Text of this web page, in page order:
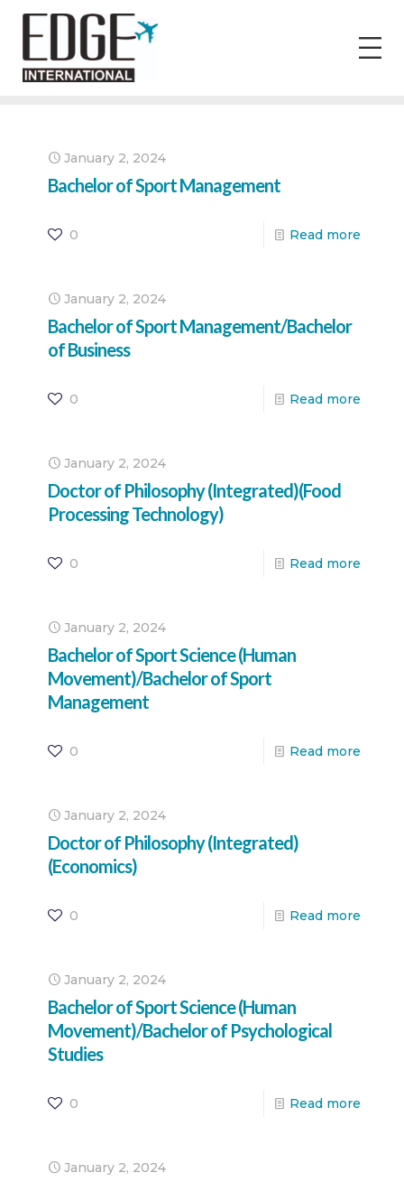
January 2, 2024
Bachelor of Sport Management
0 Read more
January 2, 2024
Bachelor of Sport Management/Bachelor
of Business
0 Read more
January 2, 2024
Doctor of Philosophy (Integrated)(Food
Processing Technology)
0 Read more
January 2, 2024
Bachelor of Sport Science (Human
Movement)/Bachelor of Sport
Management
0 Read more
January 2, 2024
Doctor of Philosophy (Integrated)
(Economics)
0 Read more
January 2, 2024
Bachelor of Sport Science (Human
Movement)/Bachelor of Psychological
Studies
0 Read more
January 2, 2024